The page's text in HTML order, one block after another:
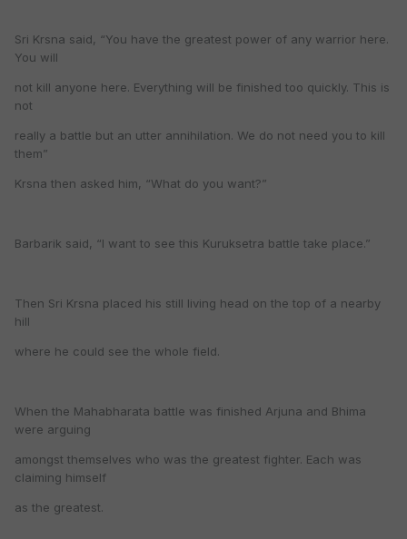
Sri Krsna said, “You have the greatest power of any warrior here.
You will
not kill anyone here. Everything will be finished too quickly. This is
not
really a battle but an utter annihilation. We do not need you to kill
them”
Krsna then asked him, “What do you want?”
Barbarik said, “I want to see this Kuruksetra battle take place.”
Then Sri Krsna placed his still living head on the top of a nearby
hill
where he could see the whole field.
When the Mahabharata battle was finished Arjuna and Bhima
were arguing
amongst themselves who was the greatest fighter. Each was
claiming himself
as the greatest.